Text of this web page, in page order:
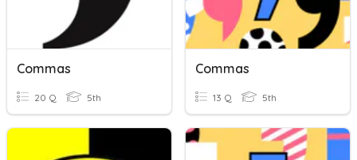
Commas
20 Q 5th
Commas
13 Q 5th